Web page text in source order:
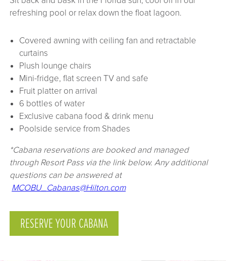
refreshing pool or relax down the float lagoon.
Covered awning with ceiling fan and retractable
curtains
Plush lounge chairs
Mini-fridge, flat screen TV and safe
Fruit platter on arrival
6 bottles of water
Exclusive cabana food & drink menu
Poolside service from Shades
*Cabana reservations are booked and managed
through Resort Pass via the link below. Any additional
questions can be answered at
MCOBU_Cabanas@Hilton.com
RESERVE YOUR CABANA